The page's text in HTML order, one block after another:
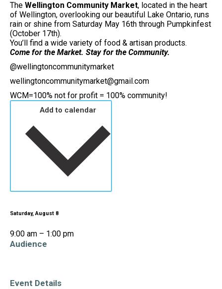
The Wellington Community Market, located in the heart
of Wellington, overlooking our beautiful Lake Ontario, runs
rain or shine from Saturday May 16th through Pumpkinfest
(October 17th).
You’ll find a wide variety of food & artisan products.
Come for the Market. Stay for the Community.
@wellingtoncommunitymarket
wellingtoncommunitymarket@gmail.com
WCM=100% not for profit = 100% community!
Saturday, August 8
9:00 am – 1:00 pm
Audience
Event Details